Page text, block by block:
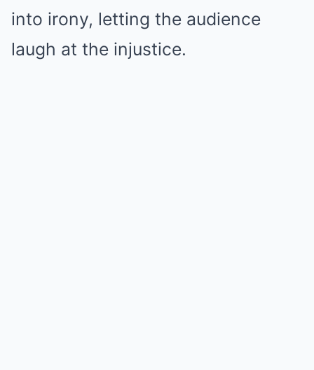
into irony, letting the audience
laugh at the injustice.